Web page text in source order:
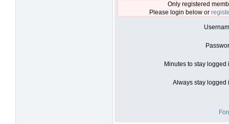
Only registered
Please login below or
Minutes to stay logged
Always stay logged